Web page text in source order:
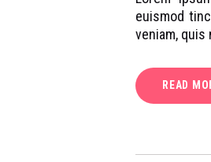
euismod
veniam,
READ